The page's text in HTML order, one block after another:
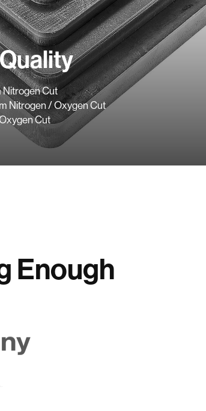
Cut
Nitrogen / Oxygen Cut
Cut
Enough
ny